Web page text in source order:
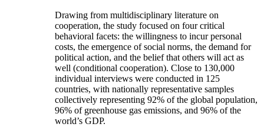
Drawing from multidisciplinary literature on
cooperation, the study focused on four critical
behavioral facets: the willingness to incur personal
costs, the emergence of social norms, the demand for
political action, and the belief that others will act as
well (conditional cooperation). Close to 130,000
individual interviews were conducted in 125
countries, with nationally representative samples
collectively representing 92% of the global population,
96% of greenhouse gas emissions, and 96% of the
world’s GDP.